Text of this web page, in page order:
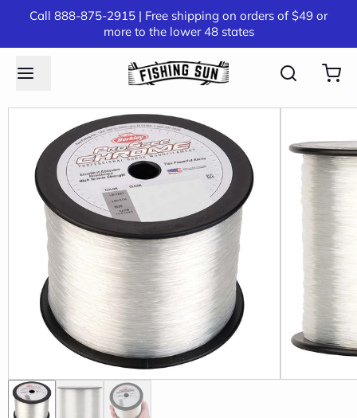
Call 888-875-2915 | Free shipping on orders of $49 or
more to the lower 48 states